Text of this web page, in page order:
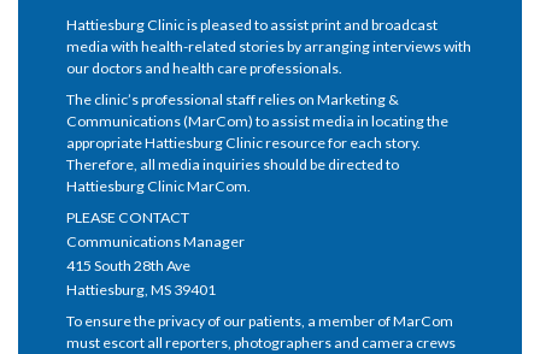
Hattiesburg Clinic is pleased to assist print and broadcast
media with health-related stories by arranging interviews with
our doctors and health care professionals.
The clinic’s professional staff relies on Marketing &
Communications (MarCom) to assist media in locating the
appropriate Hattiesburg Clinic resource for each story.
Therefore, all media inquiries should be directed to
Hattiesburg Clinic MarCom.
PLEASE CONTACT
Communications Manager
415 South 28th Ave
Hattiesburg, MS 39401
To ensure the privacy of our patients, a member of MarCom
must escort all reporters, photographers and camera crews